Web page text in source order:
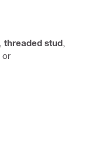
threaded stud
or